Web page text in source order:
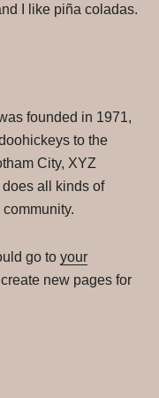
I like piña coladas.
founded in 1971,
to the
City, XYZ
all kinds of
go to your
new pages for